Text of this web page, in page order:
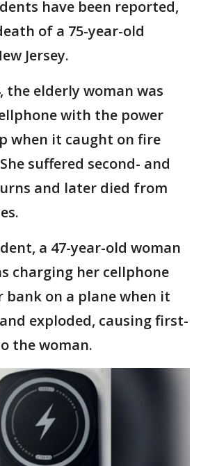
have been reported,
of a 75-year-old
Jersey.
the elderly woman was
with the power
when it caught on fire
suffered second- and
and later died from
a 47-year-old woman
charging her cellphone
on a plane when it
exploded, causing first-
the woman.